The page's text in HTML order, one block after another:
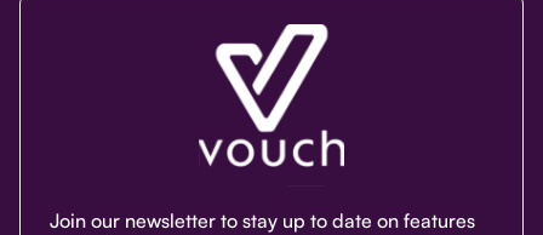
Join our newsletter to stay up to date on features